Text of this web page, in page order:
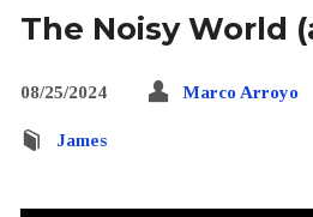
The Noisy World
08/25/2024 Marco Arroyo
James